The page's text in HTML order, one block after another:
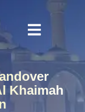
Khaimah